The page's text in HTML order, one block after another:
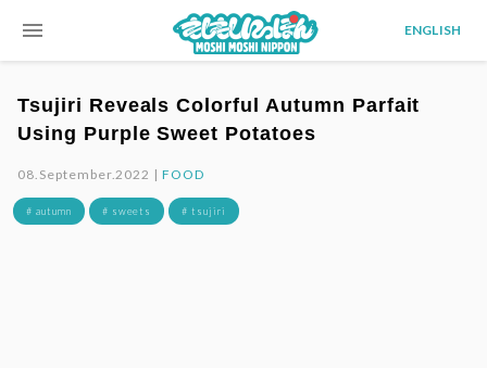
menu ENGLISH
Tsujiri Reveals Colorful Autumn Parfait
Using Purple Sweet Potatoes
08.September.2022 |FOOD
# autumn # sweets # tsujiri